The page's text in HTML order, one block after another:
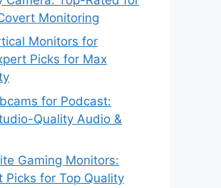
Monitoring
Monitors for
Picks for Max
for Podcast:
Quality Audio &
Gaming Monitors:
Picks for Top Quality